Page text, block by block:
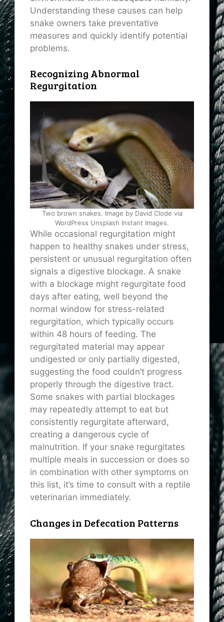
Understanding these causes can help
snake owners take preventative
measures and quickly identify potential
problems.
Recognizing Abnormal
Regurgitation
Two brown snakes. Image by David Clode via
WordPress Unsplash Instant Images.
While occasional regurgitation might
happen to healthy snakes under stress,
persistent or unusual regurgitation often
signals a digestive blockage. A snake
with a blockage might regurgitate food
days after eating, well beyond the
normal window for stress-related
regurgitation, which typically occurs
within 48 hours of feeding. The
regurgitated material may appear
undigested or only partially digested,
suggesting the food couldn’t progress
properly through the digestive tract.
Some snakes with partial blockages
may repeatedly attempt to eat but
consistently regurgitate afterward,
creating a dangerous cycle of
malnutrition. If your snake regurgitates
multiple meals in succession or does so
in combination with other symptoms on
this list, it’s time to consult with a reptile
veterinarian immediately.
Changes in Defecation Patterns